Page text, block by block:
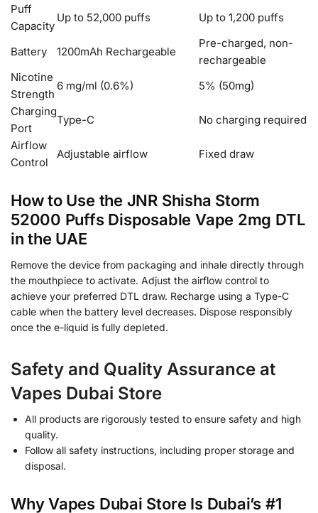
Puff
Capacity
Up to 52,000 puffs Up to 1,200 puffs
Battery 1200mAh Rechargeable
Pre-charged, non-
rechargeable
Nicotine
Strength
6 mg/ml (0.6%)
5% (50mg)
Charging
Port
Type-C
No charging required
Airflow
Control
Adjustable airflow Fixed draw
How to Use the JNR Shisha Storm
52000 Puffs Disposable Vape 2mg DTL
in the UAE
Remove the device from packaging and inhale directly through
the mouthpiece to activate. Adjust the airflow control to
achieve your preferred DTL draw. Recharge using a Type-C
cable when the battery level decreases. Dispose responsibly
once the e-liquid is fully depleted.
Safety and Quality Assurance at
Vapes Dubai Store
All products are rigorously tested to ensure safety and high
quality.
Follow all safety instructions, including proper storage and
disposal.
Why Vapes Dubai Store Is Dubai’s #1